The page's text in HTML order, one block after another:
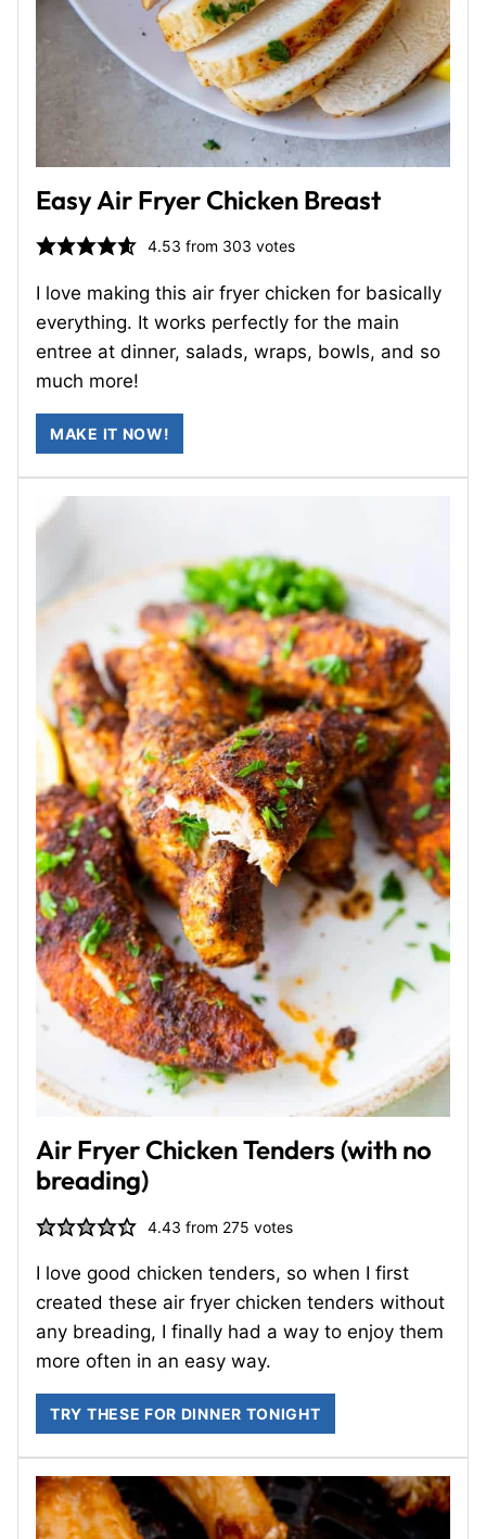
Easy Air Fryer Chicken Breast
4.53 from 303 votes
I love making this air fryer chicken for basically
everything. It works perfectly for the main
entree at dinner, salads, wraps, bowls, and so
much more!
MAKE IT NOW!
Air Fryer Chicken Tenders (with no
breading)
4.43 from 275 votes
I love good chicken tenders, so when I first
created these air fryer chicken tenders without
any breading, I finally had a way to enjoy them
more often in an easy way.
TRY THESE FOR DINNER TONIGHT